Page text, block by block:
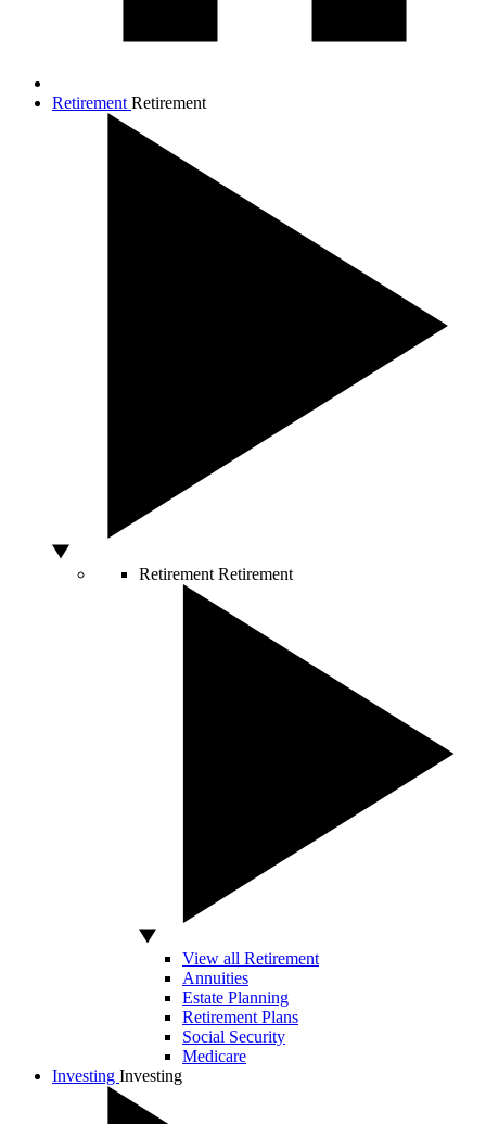
Retirement Retirement
Retirement Retirement
View all Retirement
Annuities
Estate Planning
Retirement Plans
Social Security
Medicare
Investing Investing